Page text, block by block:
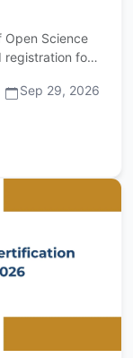
Open Science
registration for
Sep 29, 2026